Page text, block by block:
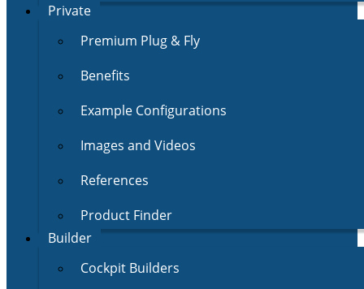
Private
Premium Plug & Fly
Benefits
Example Configurations
Images and Videos
References
Product Finder
Builder
Cockpit Builders